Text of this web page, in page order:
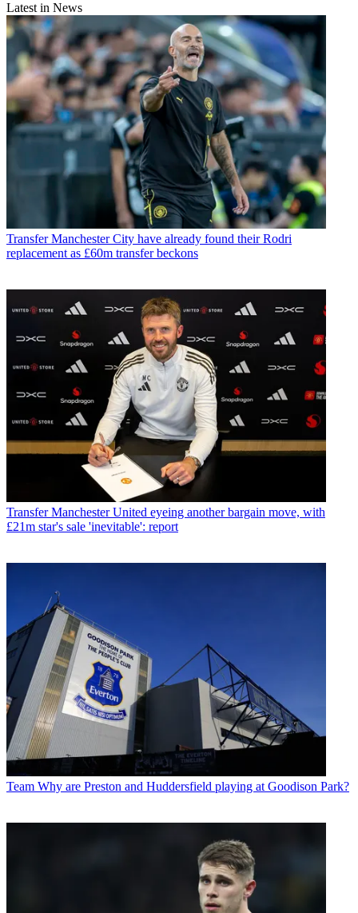
Latest in News
Transfer Manchester City have already found their Rodri
replacement as £60m transfer beckons
Transfer Manchester United eyeing another bargain move, with
£21m star's sale 'inevitable': report
Team Why are Preston and Huddersfield playing at Goodison Park?